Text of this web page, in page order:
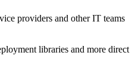
providers and other IT teams
libraries and more direct